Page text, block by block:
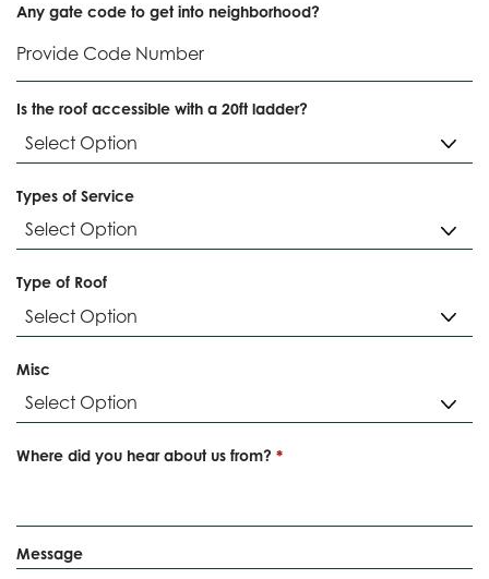
Any gate code to get into neighborhood?
Is the roof accessible with a 20ft ladder?
Types of Service
Type of Roof
Misc
Where did you hear about us from? *R
u
r
Message